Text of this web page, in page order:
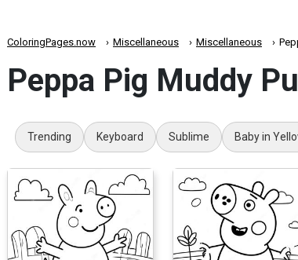
ColoringPages.now Miscellaneous Miscellaneous
Peppa Pig Muddy
Trending Keyboard Sublime Baby in